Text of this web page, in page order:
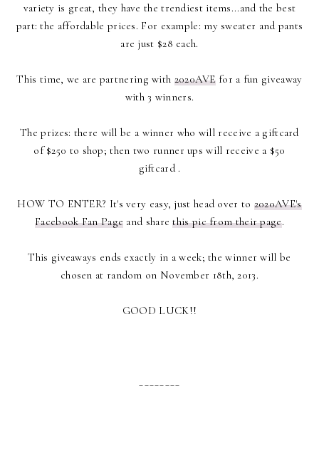
variety is great, they have the trendiest items...and the best
part: the affordable prices. For example: my sweater and pants
are just $28 each.
This time, we are partnering with 2020AVEfor a fun giveaway
with 3 winners.
The prizes: there will be a winner who will receive a giftcard
of $250 to shop; then two runner ups will receive a $50
giftcard .
HOW TO ENTER? It's very easy, just head over to 2020AVE's
Facebook Fan Page and sharethis pic from their page.
This giveaways ends exactly in a week; the winner will be
chosen at random on November 18th, 2013.
GOOD LUCK!!